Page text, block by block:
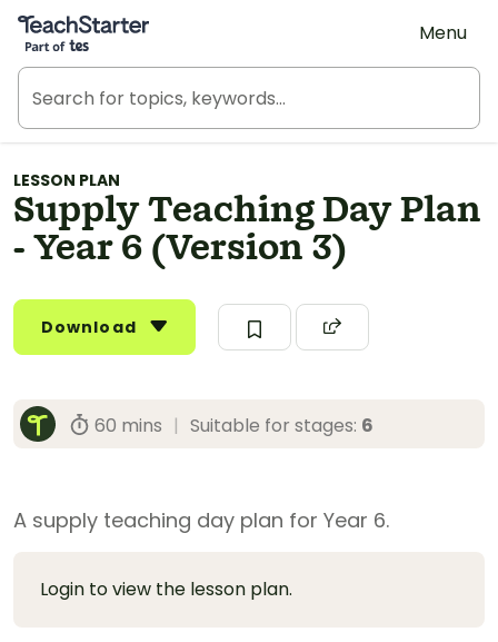
Teach Starter, part of Tes
Menu
LESSON PLAN
Supply Teaching Day Plan
- Year 6 (Version 3)
Download
60 mins | Suitable for stages: 6
A supply teaching day plan for Year 6.
Login to view the lesson plan.